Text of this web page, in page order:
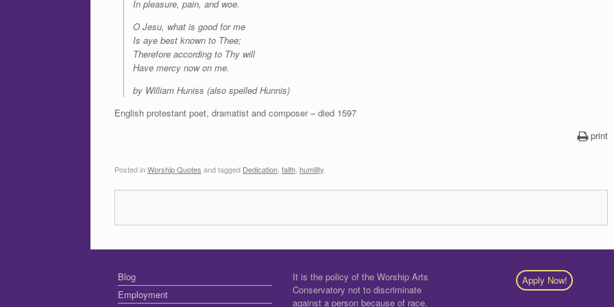
In pleasure, pain, and woe.
O Jesu, what is good for me
Is aye best known to Thee;
Therefore according to Thy will
Have mercy now on me.
by William Huniss (also spelled Hunnis)
English protestant poet, dramatist and composer – died 1597
print
Posted inWorship Quotes and tagged Dedication faith humility
Blog
Employment
It is the policy of the Worship Arts
Conservatory not to discriminate
against a person because of race,
Apply Now!